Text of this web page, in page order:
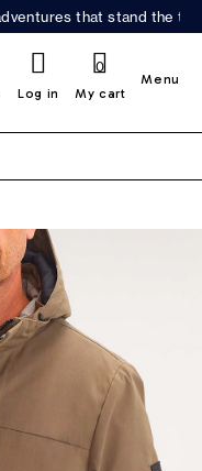
that stand the
Log in My cart
0
Menu